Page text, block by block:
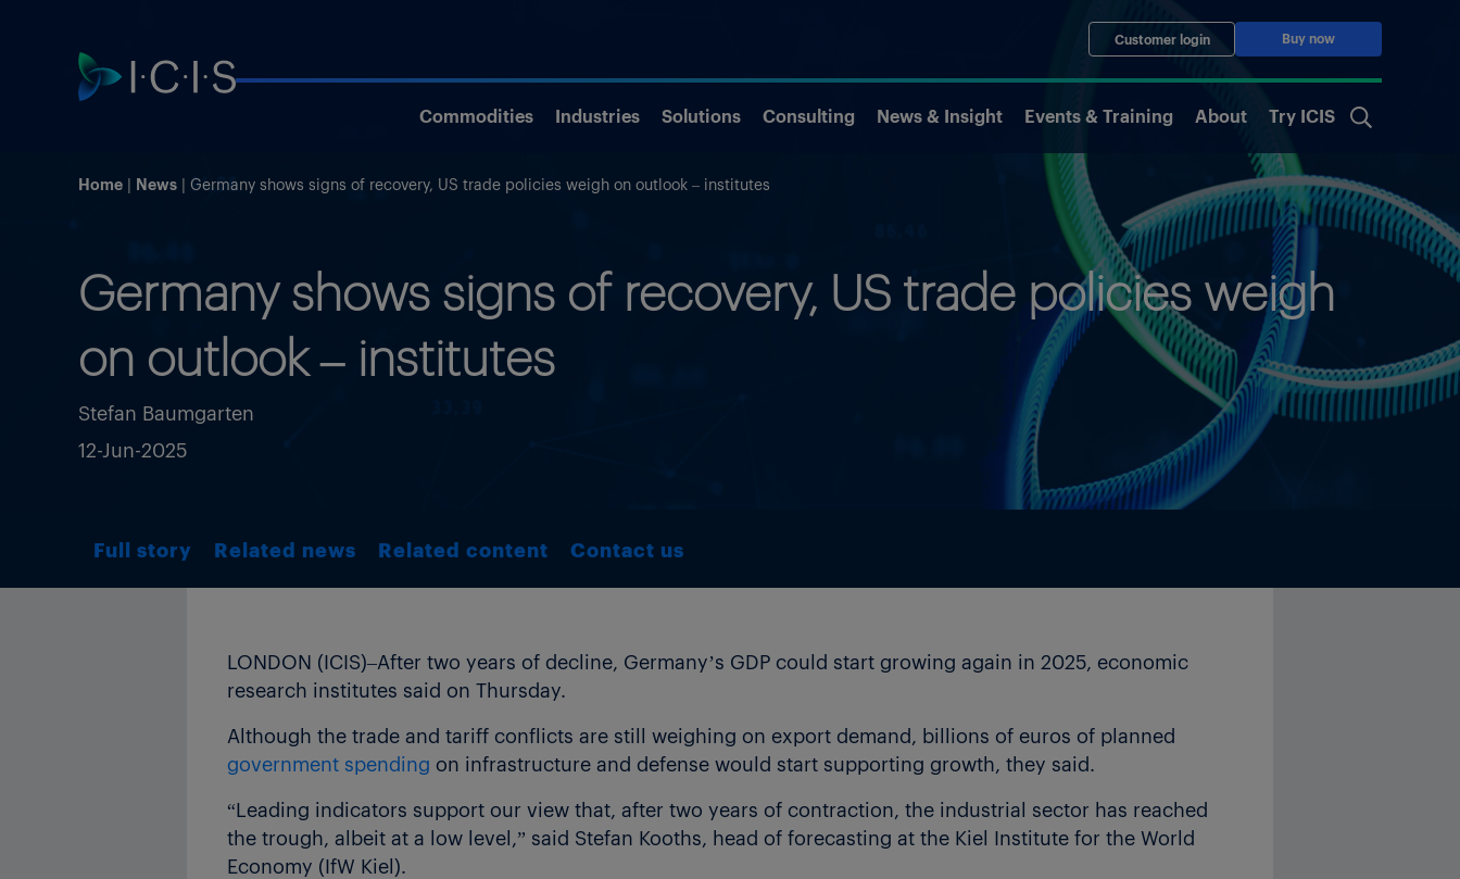
Customer login Buy now
Commodities Industries Solutions Consulting News & Insight Events & Training About Try ICIS
Home News Germany shows signs of recovery, US trade policies weigh on outlook – institutes
Germany shows signs of recovery, US trade policies weigh
on outlook – institutes
Stefan Baumgarten
12-Jun-2025
Full story Related news Related content Contact us
LONDON (ICIS)–After two years of decline, Germany’s GDP could start growing again in 2025, economic
research institutes said on Thursday.
Although the trade and tariff conflicts are still weighing on export demand, billions of euros of planned
government spending on infrastructure and defense would start supporting growth, they said.
“Leading indicators support our view that, after two years of contraction, the industrial sector has reached
the trough, albeit at a low level,” said Stefan Kooths, head of forecasting at the Kiel Institute for the World
Economy (IfW Kiel).